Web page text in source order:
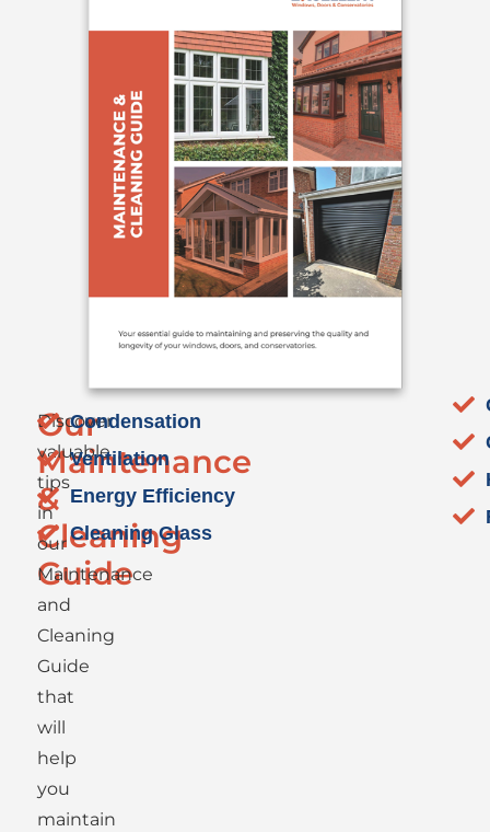
Our
Maintenance
&
Cleaning
Guide
Discover
valuable
tips
in
our
Maintenance
and
Cleaning
Guide
that
will
help
you
maintain
Condensation
Ventilation
Energy Efficiency
Cleaning Glass